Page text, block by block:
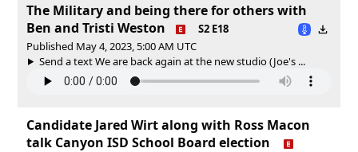
The Military and being there for others with
Ben and Tristi Weston
S2 E18
Published May 4, 2023, 5:00 AM UTC
Send a text We are back again at the new studio (Joe's ...
Candidate Jared Wirt along with Ross Macon
talk Canyon ISD School Board election